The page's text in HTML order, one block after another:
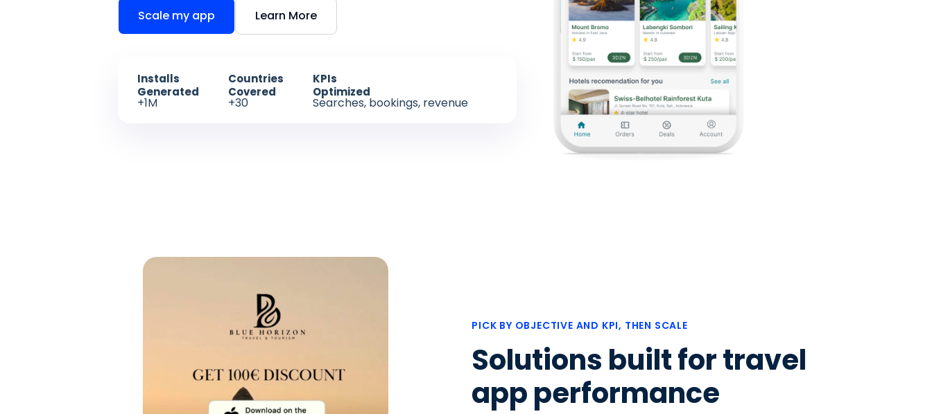
Scale my app Learn More
Installs
Generated
+1M
Countries
Covered
+30
KPIs
Optimized
Searches, bookings, revenue
PICK BY OBJECTIVE AND KPI, THEN SCALE
Solutions built for travel
app performance